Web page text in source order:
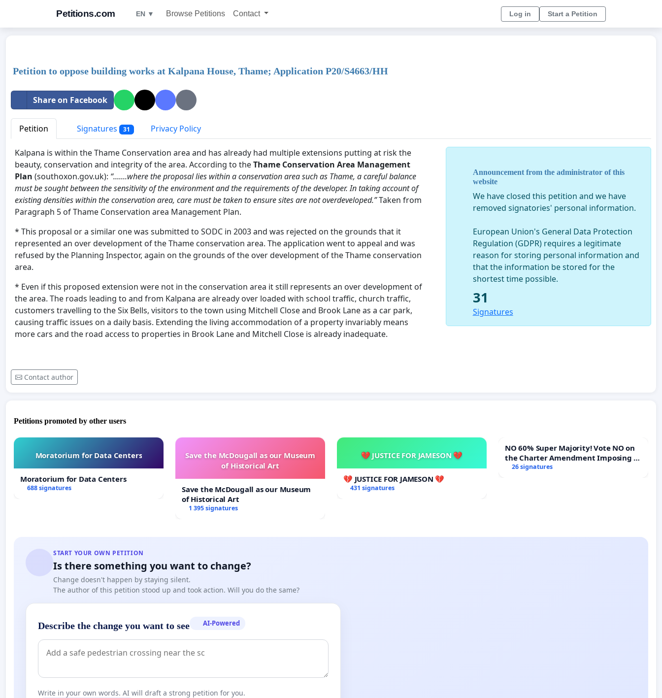
Petitions.com EN ▼ Browse Petitions Contact Log in Start a Petition
Petition to oppose building works at Kalpana House, Thame; Application P20/S4663/HH
Share on Facebook
Petition Signatures 31 Privacy Policy
Kalpana is within the Thame Conservation area and has already had multiple extensions putting at risk the
beauty, conservation and integrity of the area. According to theThame Conservation Area Management
Plan (southoxon.gov.uk): “.......where the proposal lies within a conservation area such as Thame, a careful balance
must be sought between the sensitivity of the environment and the requirements of the developer. In taking account of
existing densities within the conservation area, care must be taken to ensure sites are not overdeveloped.”Taken from
Paragraph 5 of Thame Conservation area Management Plan.
* This proposal or a similar one was submitted to SODC in 2003 and was rejected on the grounds that it
represented an over development of the Thame conservation area. The application went to appeal and was
refused by the Planning Inspector, again on the grounds of the over development of the Thame conservation
area.
* Even if this proposed extension were not in the conservation area it still represents an over development of
the area. The roads leading to and from Kalpana are already over loaded with school traffic, church traffic,
customers travelling to the Six Bells, visitors to the town using Mitchell Close and Brook Lane as a car park,
causing traffic issues on a daily basis. Extending the living accommodation of a property invariably means
more cars and the road access to properties in Brook Lane and Mitchell Close is already inadequate.
Contact author
Announcement from the administrator of this
website
We have closed this petition and we have
removed signatories' personal information.
European Union's General Data Protection
Regulation (GDPR) requires a legitimate
reason for storing personal information and
that the information be stored for the
shortest time possible.
31
Signatures
Petitions promoted by other users
Moratorium for Data Centers
Moratorium for Data Centers
688 signatures
Save the McDougall as our Museum
of Historical Art
Save the McDougall as our Museum
of Historical Art
1 395 signatures
💔 JUSTICE FOR JAMESON 💔
💔 JUSTICE FOR JAMESON 💔
431 signatures
NO 60% Super Majority! Vote NO on
the Charter Amendment Imposing a
60% Supermajority to Overturn Town
26 signatures
START YOUR OWN PETITION
Is there something you want to change?
Change doesn't happen by staying silent.
The author of this petition stood up and took action. Will you do the same?
Describe the change you want to see AI-Powered
Write in your own words. AI will draft a strong petition for you.